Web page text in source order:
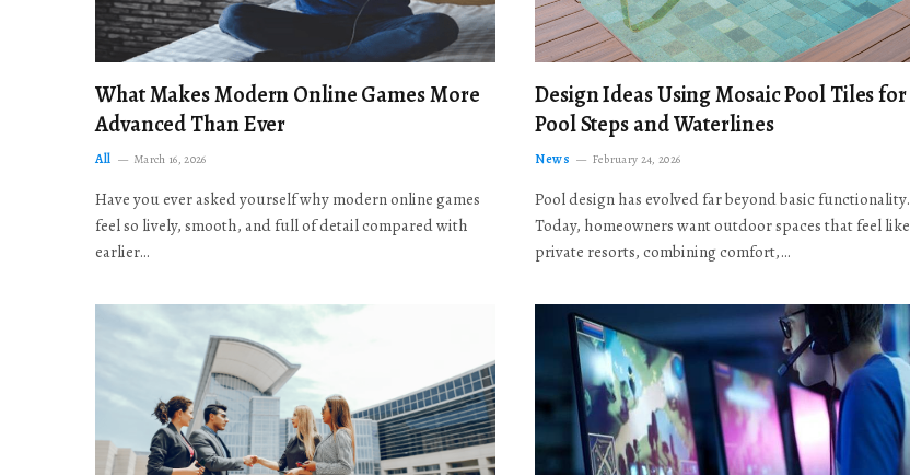
What Makes Modern Online Games More
Advanced Than Ever
All March 16, 2026
Have you ever asked yourself why modern online games
feel so lively, smooth, and full of detail compared with
earlier…
Design Ideas Using Mosaic Pool Tiles for
Pool Steps and Waterlines
News February 24, 2026
Pool design has evolved far beyond basic functionality.
Today, homeowners want outdoor spaces that feel like
private resorts, combining comfort,…